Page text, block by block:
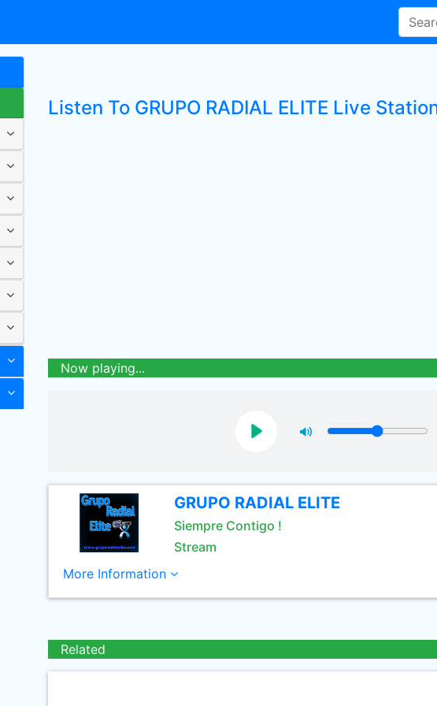
Listen To GRUPO RADIAL ELITE Live
Now playing...
GRUPO RADIAL ELITE
Siempre Contigo !
Stream
More Information
Related